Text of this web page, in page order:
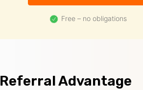
Free – no obligations
Advantage